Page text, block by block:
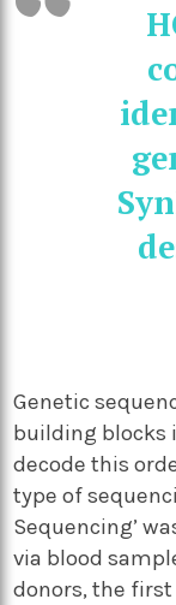
Genetic
building blocks
decode this
type of
Sequencing’
via blood
donors, the first